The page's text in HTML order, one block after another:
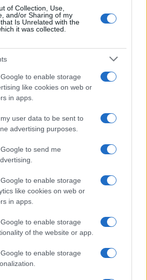
of Collection, Use,
and/or Sharing of my
Is Unrelated with the
it was collected.
to enable storage
like cookies on web or
in apps.
user data to be sent to
advertising purposes.
to send me
to enable storage
like cookies on web or
in apps.
to enable storage
of the website or app.
to enable storage